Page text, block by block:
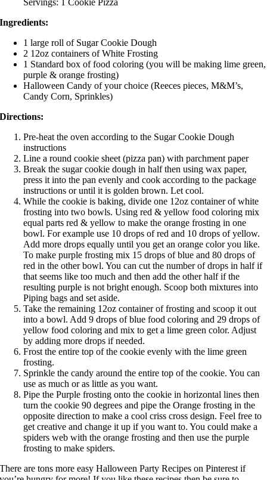
Servings: 1 Cookie Pizza
Ingredients:
1 large roll of Sugar Cookie Dough
2 12oz containers of White Frosting
1 Standard box of food coloring (you will be making lime green,
purple & orange frosting)
Halloween Candy of your choice (Reeces pieces, M&M’s,
Candy Corn, Sprinkles)
Directions:
Pre-heat the oven according to the Sugar Cookie Dough
instructions
Line a round cookie sheet (pizza pan) with parchment paper
Break the sugar cookie dough in half then using wax paper,
press it into the pan evenly and cook according to the package
instructions or until it is golden brown. Let cool.
While the cookie is baking, divide one 12oz container of white
frosting into two bowls. Using red & yellow food coloring mix
equal parts red & yellow to make the orange frosting in one
bowl. For example use 10 drops of red and 10 drops of yellow.
Add more drops equally until you get an orange color you like.
To make purple frosting mix 15 drops of blue and 80 drops of
red in the other bowl. You can cut the number of drops in half if
that seems like too much and then add the other half if the
resulting purple is not bright enough. Scoop both mixtures into
Piping bags and set aside.
Take the remaining 12oz container of frosting and scoop it out
into a bowl. Add 9 drops of blue food coloring and 29 drops of
yellow food coloring and mix to get a lime green color. Adjust
by adding more drops if needed.
Frost the entire top of the cookie evenly with the lime green
frosting.
Sprinkle the candy around the entire top of the cookie. You can
use as much or as little as you want.
Pipe the Purple frosting onto the cookie in horizontal lines then
turn the cookie 90 degrees and pipe the Orange frosting in the
opposite direction to make a cool criss cross design. Feel free to
get creative and change it up if you want to. You could make a
spiders web with the orange frosting and then use the purple
frosting to make spiders.
There are tons more easy Halloween Party Recipes on Pinterest if